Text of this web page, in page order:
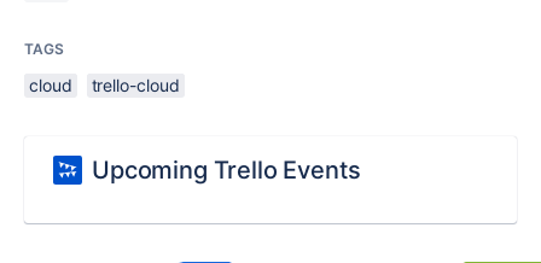
TAGS
cloud trello-cloud
Upcoming Trello Events